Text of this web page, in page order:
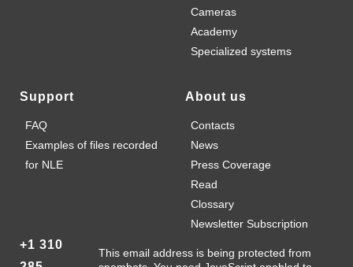
Cameras
Academy
Specialized systems
Support
FAQ
Examples of files recorded
for NLE
About us
Contacts
News
Press Coverage
Read
Clossary
Newsletter Subscription
+1 310
This email address is being protected from